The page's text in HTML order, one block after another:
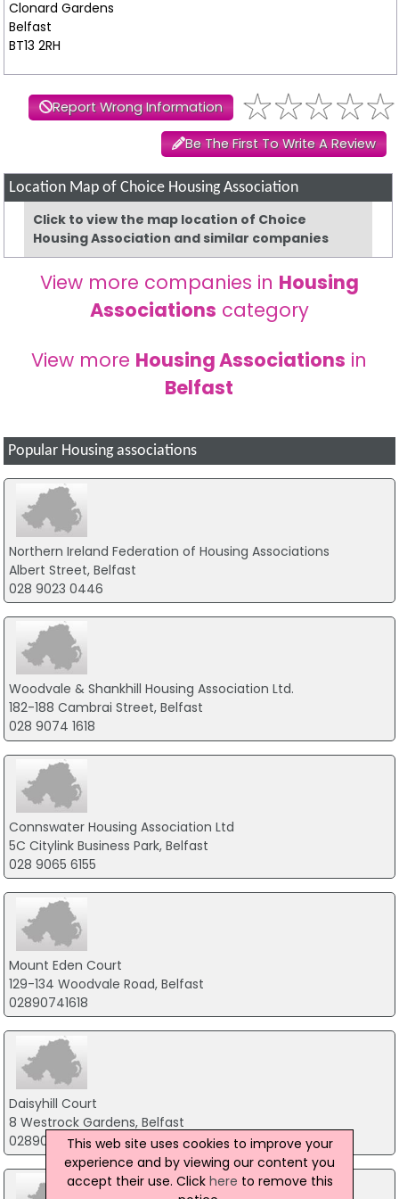
Clonard Gardens
Belfast
BT13 2RH
Report Wrong Information
Be The First To Write A Review
Location Map of Choice Housing Association
Click to view the map location of Choice
Housing Association and similar companies
View more companies in Housing
Associations category
View more Housing Associations in
Belfast
Popular Housing associations
Northern Ireland Federation of Housing Associations
Albert Street, Belfast
028 9023 0446
Woodvale & Shankhill Housing Association Ltd.
182-188 Cambrai Street, Belfast
028 9074 1618
Connswater Housing Association Ltd
5C Citylink Business Park, Belfast
028 9065 6155
Mount Eden Court
129-134 Woodvale Road, Belfast
02890741618
Daisyhill Court
8 Westrock Gardens, Belfast
02890238369This web site uses cookies to improve your
experience and by viewing our content you
accept their use. Click here to remove this